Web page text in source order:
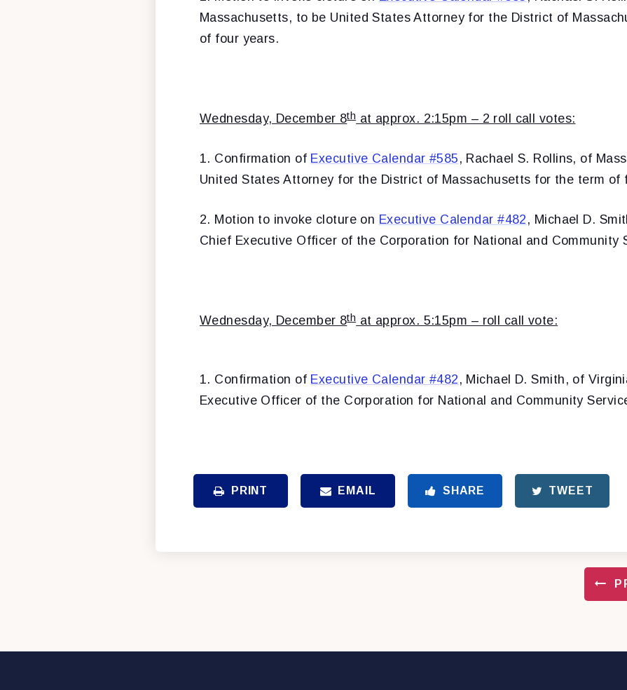
Massachusetts, to be United States Attorney for the District of
of four years.
Wednesday, December 8that approx. 2:15pm – 2 roll call votes:
1. Confirmation of Executive Calendar #585 , Rachael S. Rollins, of
United States Attorney for the District of Massachusetts for the term of
2. Motion to invoke cloture on Executive Calendar #482 , Michael D.
Chief Executive Officer of the Corporation for National and Community
Wednesday, December 8that approx. 5:15pm – roll call vote:
1. Confirmation of Executive Calendar #482 , Michael D. Smith, of
Executive Officer of the Corporation for National and Community
PRINT EMAIL SHARE TWEET